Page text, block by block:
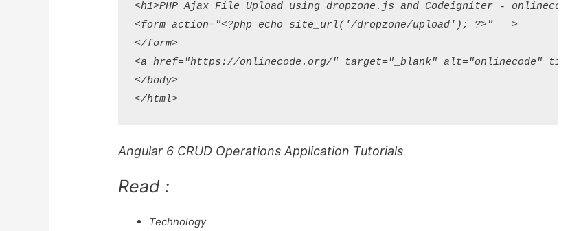
<h1>PHP Ajax File Upload using dropzone.js and Codeigniter -
<form action="<?php echo site_url('/dropzone/upload'); ?>"   >
</form>
<a href="https://onlinecode.org/" target="_blank" alt="onlinecode"
</body>
Angular 6 CRUD Operations Application Tutorials
Read :
Technology